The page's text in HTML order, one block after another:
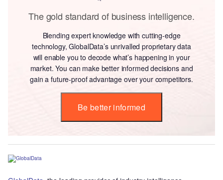
The gold standard of business intelligence.
Blending expert knowledge with cutting-edge
technology, GlobalData’s unrivalled proprietary data
will enable you to decode what’s happening in your
market. You can make better informed decisions and
gain a future-proof advantage over your competitors.
Be better informed